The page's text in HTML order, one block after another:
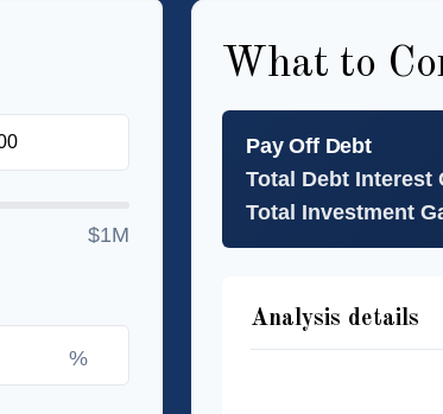
$1M
%
What to
Pay Off Debt
Total Debt Interest
Total Investment
Analysis details